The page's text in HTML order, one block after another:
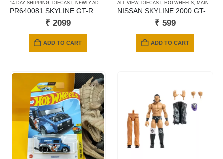
14 DAY SHIPPING, DIECAST, NEWLY ADDED POP RACE,SCALE 1/64
PR640081 SKYLINE GT-R V8 DRIFT (HAKOSUKA)
₹ 2099
ADD TO CART
ALL VIEW, DIECAST, HOTWHEELS, MAINLINE CARDS
NISSAN SKYLINE 2000 GT-R 2026
₹ 599
ADD TO CART